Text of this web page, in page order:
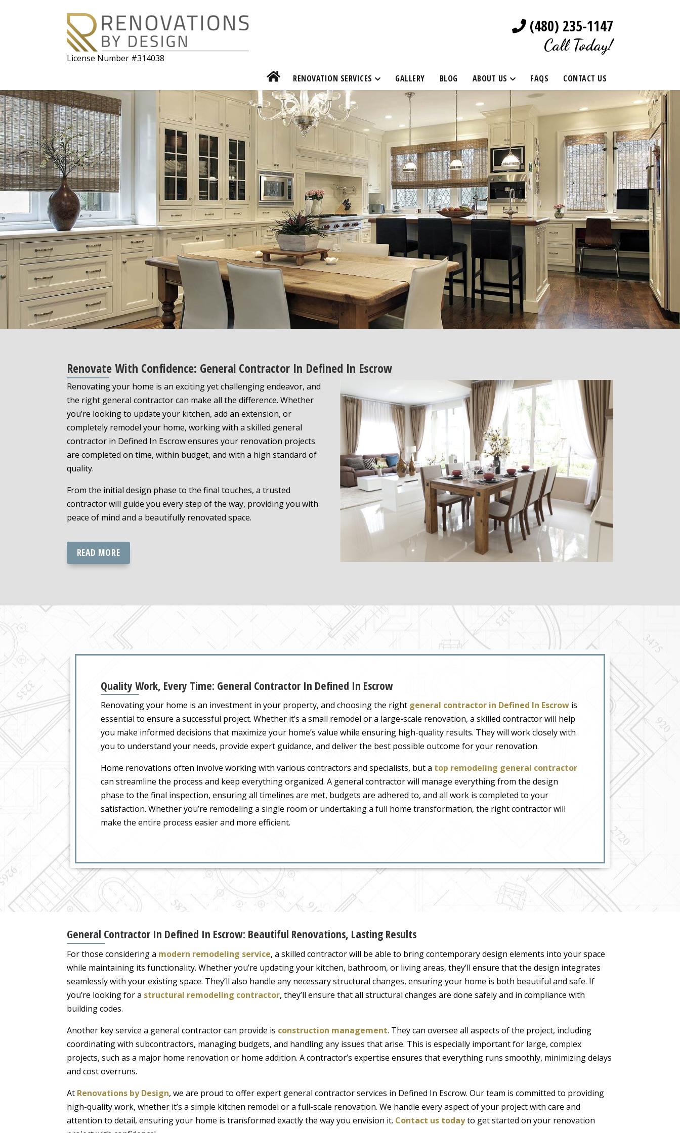
License Number #314038
(480) 235-1147
Call Today!
RENOVATION SERVICES GALLERY BLOG ABOUT US FAQS CONTACT US
Renovate With Confidence: General Contractor In Defined In Escrow
Renovating your home is an exciting yet challenging endeavor, and
the right general contractor can make all the difference. Whether
you’re looking to update your kitchen, add an extension, or
completely remodel your home, working with a skilled general
contractor in Defined In Escrow ensures your renovation projects
are completed on time, within budget, and with a high standard of
quality.
From the initial design phase to the final touches, a trusted
contractor will guide you every step of the way, providing you with
peace of mind and a beautifully renovated space.
READ MORE
Quality Work, Every Time: General Contractor In Defined In Escrow
Renovating your home is an investment in your property, and choosing the right general contractor in Defined In Escrow is
essential to ensure a successful project. Whether it’s a small remodel or a large-scale renovation, a skilled contractor will help
you make informed decisions that maximize your home’s value while ensuring high-quality results. They will work closely with
you to understand your needs, provide expert guidance, and deliver the best possible outcome for your renovation.
Home renovations often involve working with various contractors and specialists, but a top remodeling general contractor
can streamline the process and keep everything organized. A general contractor will manage everything from the design
phase to the final inspection, ensuring all timelines are met, budgets are adhered to, and all work is completed to your
satisfaction. Whether you’re remodeling a single room or undertaking a full home transformation, the right contractor will
make the entire process easier and more efficient.
General Contractor In Defined In Escrow: Beautiful Renovations, Lasting Results
For those considering a modern remodeling service, a skilled contractor will be able to bring contemporary design elements into your space
while maintaining its functionality. Whether you’re updating your kitchen, bathroom, or living areas, they’ll ensure that the design integrates
seamlessly with your existing space. They’ll also handle any necessary structural changes, ensuring your home is both beautiful and safe. If
you’re looking for a structural remodeling contractor, they’ll ensure that all structural changes are done safely and in compliance with
building codes.
Another key service a general contractor can provide is construction management. They can oversee all aspects of the project, including
coordinating with subcontractors, managing budgets, and handling any issues that arise. This is especially important for large, complex
projects, such as a major home renovation or home addition. A contractor’s expertise ensures that everything runs smoothly, minimizing delays
and cost overruns.
At Renovations by Design, we are proud to offer expert general contractor services in Defined In Escrow. Our team is committed to providing
high-quality work, whether it’s a simple kitchen remodel or a full-scale renovation. We handle every aspect of your project with care and
attention to detail, ensuring your home is transformed exactly the way you envision it. Contact us todayto get started on your renovation